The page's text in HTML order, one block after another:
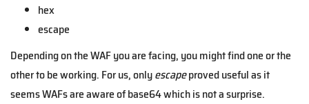
hex
escape
Depending on the WAF you are facing, you might find one or the
other to be working. For us, onlyescapeproved useful as it
seems WAFs are aware of base64 which is not a surprise.